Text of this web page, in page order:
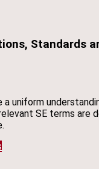
Standards
uniform
SE terms are